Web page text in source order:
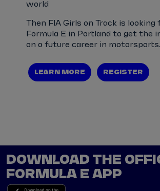
world
Then FIA Girls on Track is looking
Formula E in Portland to get the
on a future career in motorsports.
LEARN MORE REGISTER
DOWNLOAD THE
FORMULA E APP